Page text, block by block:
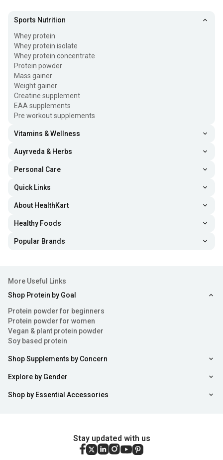
Sports Nutrition
Whey protein
Whey protein isolate
Whey protein concentrate
Protein powder
Mass gainer
Weight gainer
Creatine supplement
EAA supplements
Pre workout supplements
Vitamins & Wellness
Auyrveda & Herbs
Personal Care
Quick Links
About HealthKart
Healthy Foods
Popular Brands
More Useful Links
Shop Protein by Goal
Protein powder for beginners
Protein powder for women
Vegan & plant protein powder
Soy based protein
Shop Supplements by Concern
Explore by Gender
Shop by Essential Accessories
Stay updated with us